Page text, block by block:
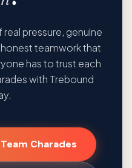
pressure, genuine
teamwork that
has to trust each
with Trebound
Charades